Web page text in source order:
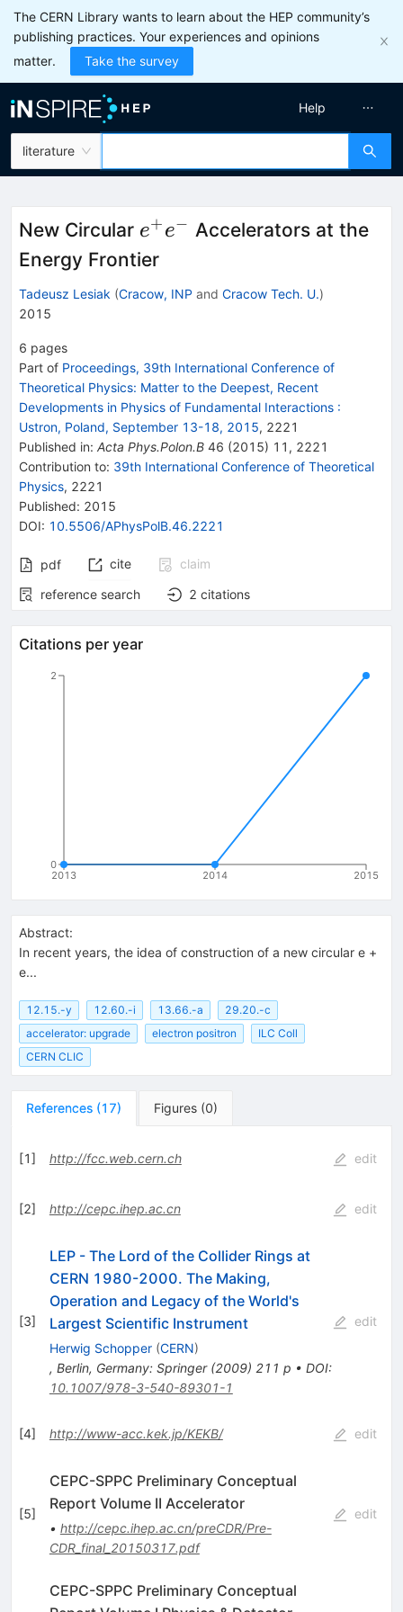
The CERN Library wants to learn about the HEP community’s
publishing practices. Your experiences and opinions
matter.
Take the survey
literature
Help
New Circular e^+e^-
e+e− Accelerators at the
Energy Frontier
Tadeusz Lesiak (Cracow, INP and Cracow Tech. U.)
2015
6 pages
Part of Proceedings, 39th International Conference of
Theoretical Physics: Matter to the Deepest, Recent
Developments in Physics of Fundamental Interactions :
Ustron, Poland, September 13-18, 2015, 2221
Published in: Acta Phys.Polon.B 46 (2015) 11 , 2221
Contribution to: 39th International Conference of Theoretical
Physics, 2221
Published: 2015
DOI: 10.5506/APhysPolB.46.2221
pdf cite
claim
reference search
2 citations
Citations per year
2013 2014 2015
0
2
Abstract:
In recent years, the idea of construction of a new circular e +
e...
12.15.-y 12.60.-i 13.66.-a
29.20.-c
accelerator: upgrade
electron positron
ILC Coll
CERN CLIC
References (17) Figures (0)
[1] http://fcc.web.cern.ch edit
[2] http://cepc.ihep.ac.cn edit
[3]
LEP - The Lord of the Collider Rings at
CERN 1980-2000. The Making,
Operation and Legacy of the World's
Largest Scientific Instrument
Herwig Schopper (CERN)
, Berlin, Germany: Springer (2009) 211 p • DOI:
10.1007/978-3-540-89301-1
edit
[4] http://www-acc.kek.jp/KEKB/ edit
[5]
CEPC-SPPC Preliminary Conceptual
Report Volume II Accelerator
• http://cepc.ihep.ac.cn/preCDR/Pre-
CDR_final_20150317.pdf
edit
CEPC-SPPC Preliminary Conceptual